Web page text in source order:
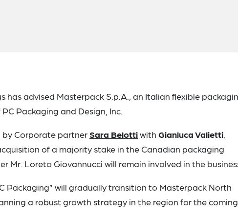
has advised Masterpack S.p.A., an Italian flexible
Packaging and Design, Inc.
by Corporate partnerSara Belottiwith Gianluca Valietti
of a majority stake in the Canadian packaging
Mr. Loreto Giovannucci will remain involved in the
Packaging” will gradually transition to Masterpack North
a robust growth strategy in the region for the coming